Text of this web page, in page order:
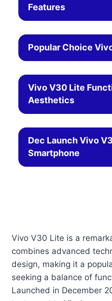
Features
Popular Choice
Vivo V30 Lite
Aesthetics
Dec Launch Vivo
Smartphone
Vivo V30 Lite is a
combines advanced
design, making it a
seeking a balance of
Launched in December